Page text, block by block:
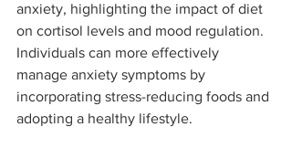
anxiety, highlighting the impact of diet
on cortisol levels and mood regulation.
Individuals can more effectively
manage anxiety symptoms by
incorporating stress-reducing foods and
adopting a healthy lifestyle.